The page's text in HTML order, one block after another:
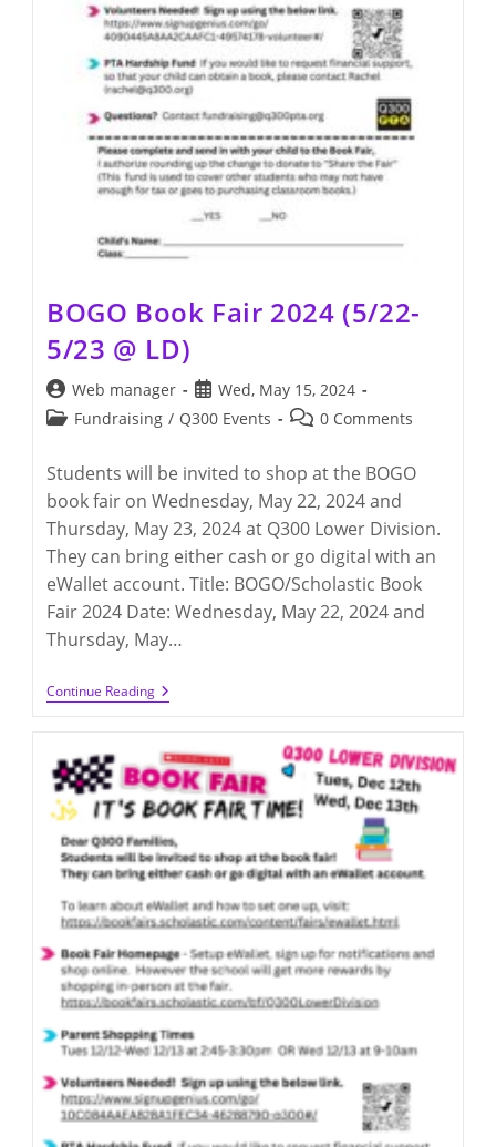
BOGO Book Fair 2024 (5/22-
5/23 @ LD)
Post
author:
Web manager
Post
published:
Wed, May 15, 2024
PostFundraising / Q300 Events
Post0 Comments
Students will be invited to shop at the BOGO
book fair on Wednesday, May 22, 2024 and
Thursday, May 23, 2024 at Q300 Lower Division.
They can bring either cash or go digital with an
eWallet account. Title: BOGO/Scholastic Book
Fair 2024 Date: Wednesday, May 22, 2024 and
Thursday, May…
Continue ReadingBOGO
Book
(5/22-
5/23
@
LD)